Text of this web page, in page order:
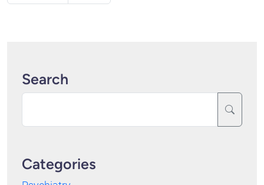
Search
Categories